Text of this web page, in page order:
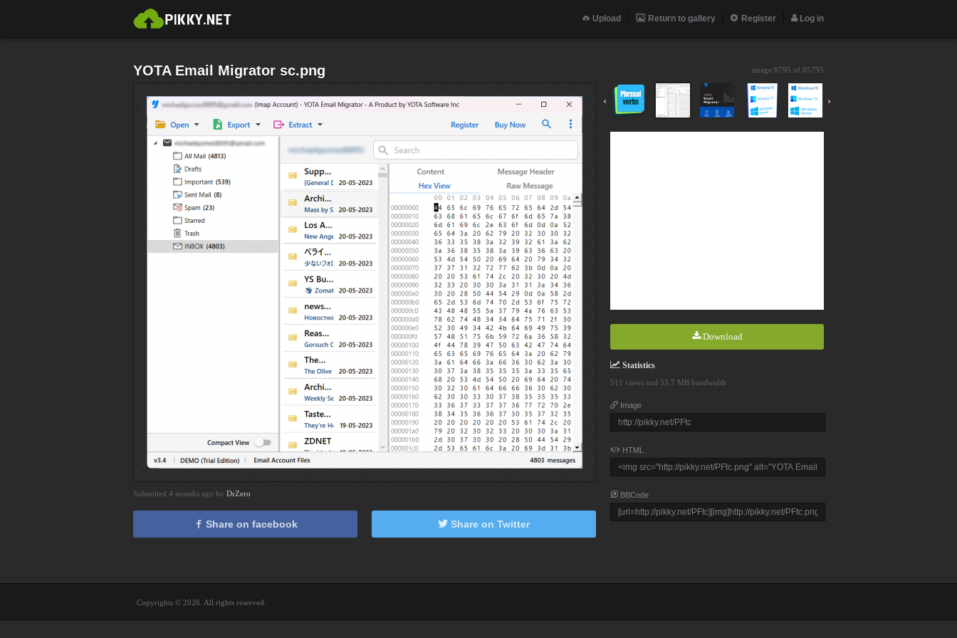
Upload Return to gallery Register Log in
YOTA Email Migrator sc.png image 8795 of 85795
‹ ›
Download
Statistics
511 views and 53.7 MB bandwidth
Image
HTML
BBCode
Submitted 4 months ago by DrZero
Share on facebook Share on Twitter
Copyrights © 2026. All rights reserved.